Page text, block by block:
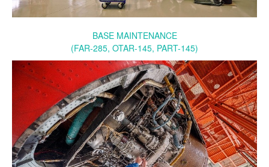
BASE MAINTENANCE
(FAR-285, OTAR-145, PART-145)